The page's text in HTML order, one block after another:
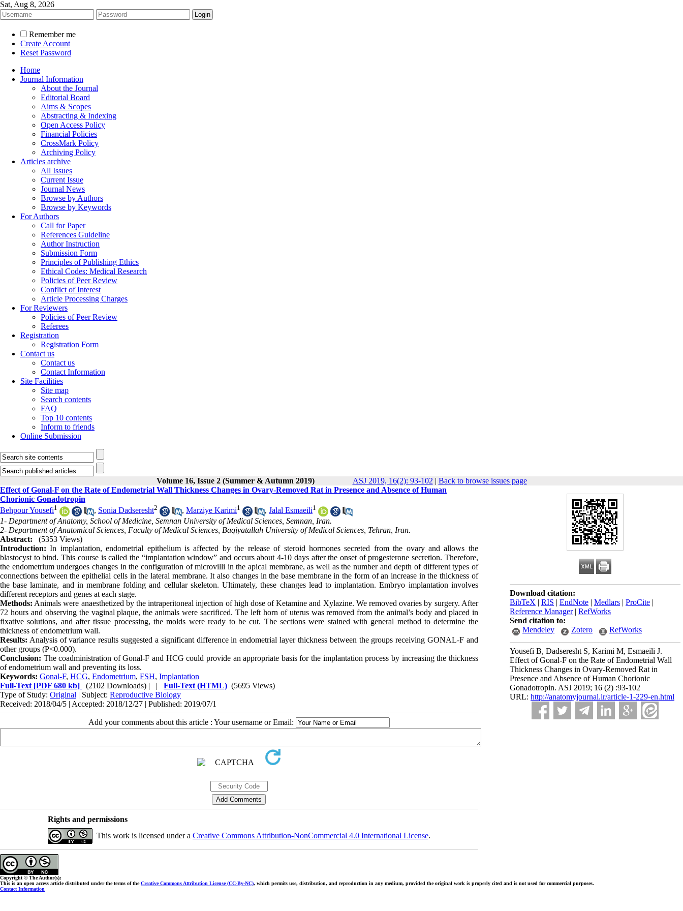
Sat, Aug 8, 2026
Remember me
Create Account
Reset Password
Home
Journal Information
About the Journal
Editorial Board
Aims & Scopes
Abstracting & Indexing
Open Access Policy
Financial Policies
CrossMark Policy
Archiving Policy
Articles archive
All Issues
Current Issue
Journal News
Browse by Authors
Browse by Keywords
For Authors
Call for Paper
References Guideline
Author Instruction
Submission Form
Principles of Publishing Ethics
Ethical Codes: Medical Research
Policies of Peer Review
Conflict of Interest
Article Processing Charges
For Reviewers
Policies of Peer Review
Referees
Registration
Registration Form
Contact us
Contact us
Contact Information
Site Facilities
Site map
Search contents
FAQ
Top 10 contents
Inform to friends
Online Submission
Volume 16, Issue 2 (Summer & Autumn 2019) ASJ 2019, 16(2): 93-102 | Back to browse issues page
Download citation:
BibTeX | RIS | EndNote | Medlars | ProCite |
Reference Manager| RefWorks
Send citation to:
Mendeley
Zotero RefWorks
Yousefi B, Dadseresht S, Karimi M, Esmaeili J.
Effect of Gonal-F on the Rate of Endometrial Wall
Thickness Changes in Ovary-Removed Rat in
Presence and Absence of Human Chorionic
Gonadotropin. ASJ 2019; 16 (2) :93-102
URL: http://anatomyjournal.ir/article-1-229-en.html
Effect of Gonal-F on the Rate of Endometrial Wall Thickness Changes in Ovary-Removed Rat in Presence and Absence of Human
Chorionic Gonadotropin
Behpour Yousefi1 , Sonia Dadseresht2 , Marziye Karimi1 , Jalal Esmaeili1
1- Department of Anatomy, School of Medicine, Semnan University of Medical Sciences, Semnan, Iran.
2- Department of Anatomical Sciences, Faculty of Medical Sciences, Baqiyatallah University of Medical Sciences, Tehran, Iran.
Abstract:
(5353 Views)
Introduction: In implantation, endometrial epithelium is affected by the release of steroid hormones secreted from the ovary and allows the
blastocyst to bind. This course is called the “implantation window” and occurs about 4-10 days after the onset of progesterone secretion. Therefore,
the endometrium undergoes changes in the configuration of microvilli in the apical membrane, as well as the number and depth of different types of
connections between the epithelial cells in the lateral membrane. It also changes in the base membrane in the form of an increase in the thickness of
the base laminate, and in membrane folding and cellular skeleton. Ultimately, these changes lead to implantation. Embryo implantation involves
different receptors and genes at each stage.
Methods: Animals were anaesthetized by the intraperitoneal injection of high dose of Ketamine and Xylazine. We removed ovaries by surgery. After
72 hours and observing the vaginal plaque, the animals were sacrificed. The left horn of uterus was removed from the animal’s body and placed in
fixative solutions, and after tissue processing, the molds were ready to be cut. The sections were stained with general method to determine the
thickness of endometrium wall.
Results: Analysis of variance results suggested a significant difference in endometrial layer thickness between the groups receiving GONAL-F and
other groups (P<0.000).
Conclusion: The coadministration of Gonal-F and HCG could provide an appropriate basis for the implantation process by increasing the thickness
of endometrium wall and preventing its loss.
Keywords: Gonal-F, HCG, Endometrium, FSH, Implantation
Full-Text [PDF 680 kb] (2102 Downloads) | | Full-Text (HTML) (5695 Views)
Type of Study: Original | Subject: Reproductive Biology
Received: 2018/04/5 | Accepted: 2018/12/27 | Published: 2019/07/1
Add your comments about this article : Your username or Email:
Rights and permissions
This work is licensed under a Creative Commons Attribution-NonCommercial 4.0 International License.
Copyright © The Author(s);
This is an open access article distributed under the terms of theCreative Commons Attribution License (CC-By-NC), which permits use, distribution, and reproduction in any medium, provided the original work is properly cited and is not used for commercial purposes.
Contact Information